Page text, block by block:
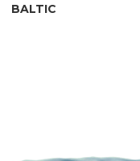
BALTIC